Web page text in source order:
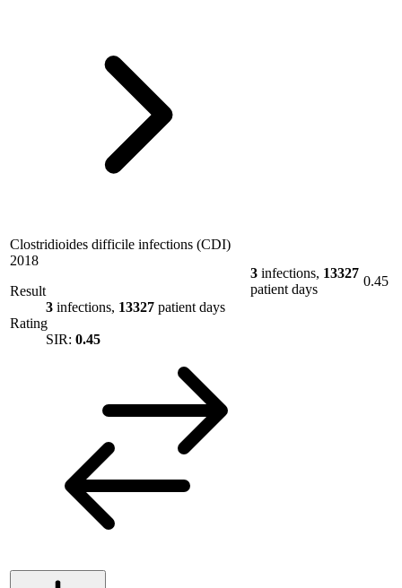
Clostridioides difficile infections (CDI)
2018
Result
3 infections, 13327 patient days
Rating
SIR: 0.45
3 infections, 13327
patient days
0.45